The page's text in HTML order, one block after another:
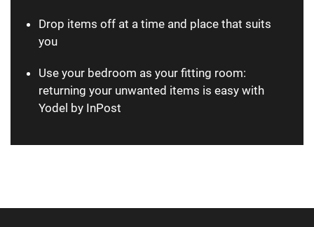
Drop items off at a time and place that suits
you
Use your bedroom as your fitting room:
returning your unwanted items is easy with
Yodel by InPost